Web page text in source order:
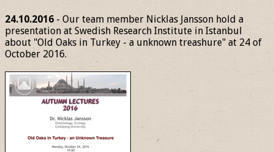
24.10.2016 - Our team member Nicklas Jansson hold a
presentation at Swedish Research Institute in Istanbul
about "Old Oaks in Turkey - a unknown treashure" at 24 of
October 2016.